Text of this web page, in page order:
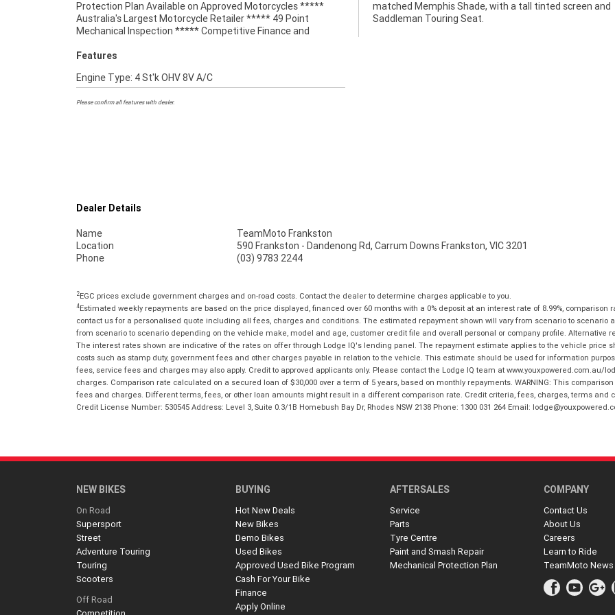
Protection Plan Available on Approved Motorcycles *****
Australia's Largest Motorcycle Retailer ***** 49 Point
Mechanical Inspection ***** Competitive Finance and
matched Memphis Shade, with a tall tinted screen and
Saddleman Touring Seat.
Features
Engine Type: 4 St'k OHV 8V A/C
Please confirm all features with dealer.
Dealer Details
Name
TeamMoto Frankston
Location
590 Frankston - Dandenong Rd, Carrum Downs Frankston, VIC 3201
Phone
(03) 9783 2244
2EGC prices exclude government charges and on-road costs. Contact the dealer to determine charges applicable to you.
4Estimated weekly repayments are based on the price displayed, financed over 60 months with a 0% deposit at an interest rate of 8.99%, comparison
contact us for a personalised quote including all fees, charges and conditions. The estimated repayment shown will vary from scenario to
from scenario to scenario depending on the vehicle make, model and age, customer credit file and overall personal or company profile. Alternative
The interest rates shown are indicative of the rates on offer through Lodge IQ's lending panel. The repayment estimate applies to the vehicle price
costs such as stamp duty, government fees and other charges payable in relation to the vehicle. This estimate should be used for information
fees, service fees and charges may also apply. Credit to approved applicants only. Please contact the Lodge IQ team at www.youxpowered.com.au/
charges. Comparison rate calculated on a secured loan of $30,000 over a term of 5 years, based on monthly repayments. WARNING: This
fees and charges. Different terms, fees, or other loan amounts might result in a different comparison rate. Credit criteria, fees, charges, terms and
Credit License Number: 530545 Address: Level 3, Suite 0.3/1B Homebush Bay Dr, Rhodes NSW 2138 Phone: 1300 031 264 Email:
NEW BIKES
On Road
Supersport
Street
Adventure Touring
Touring
Scooters
Off Road
BUYING
Hot New Deals
New Bikes
Demo Bikes
Used Bikes
Approved Used Bike Program
Cash For Your Bike
Finance
Apply Online
AFTERSALES
Service
Parts
Tyre Centre
Paint and Smash Repair
Mechanical Protection Plan
COMPANY
Contact Us
About Us
Careers
Learn to Ride
TeamMoto News